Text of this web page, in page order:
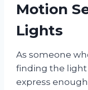
Motion
Lights
As someone
finding the light
express